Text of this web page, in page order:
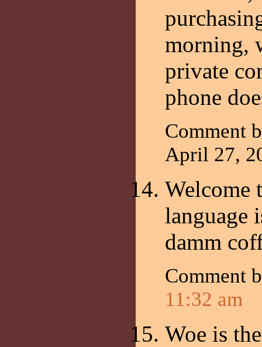
morning,
private
phone
Comment
April 27,
Welcome
language
damm
Comment
11:32 am
Woe is